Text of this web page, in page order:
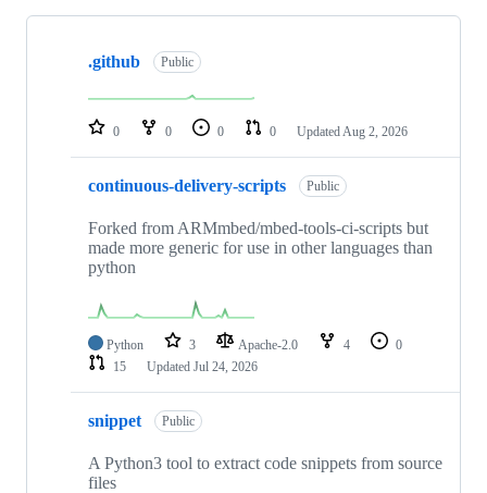
Showing
repositories
.github Public
0 0 0 0 Updated Aug 2, 2026
continuous-delivery-scripts Public
Forked from ARMmbed/mbed-tools-ci-scripts but
made more generic for use in other languages than
python
Python 3 Apache-2.0 4
0
15
Updated Jul 24, 2026
snippet Public
A Python3 tool to extract code snippets from source
files